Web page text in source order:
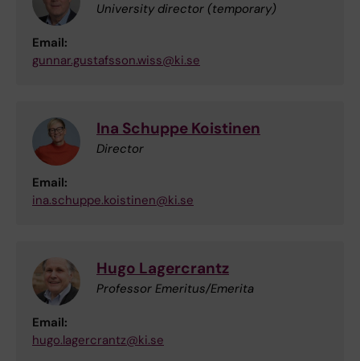
University director (temporary)
Email:
gunnar.gustafsson.wiss@ki.se
Ina Schuppe Koistinen
Director
Email:
ina.schuppe.koistinen@ki.se
Hugo Lagercrantz
Professor Emeritus/Emerita
Email:
hugo.lagercrantz@ki.se